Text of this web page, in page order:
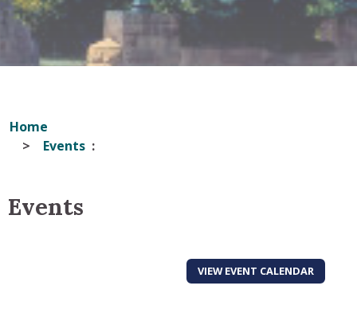
Home
Events
Events
VIEW EVENT CALENDAR